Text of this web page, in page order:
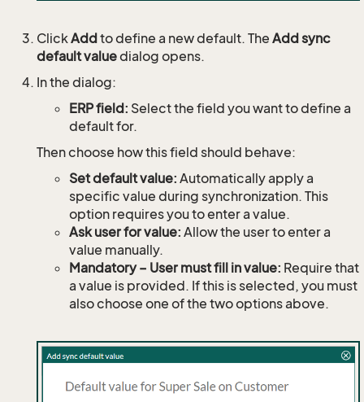
ClickAddto define a new default. The Add sync
default valuedialog opens.
In the dialog:
ERP field: Select the field you want to define a
default for.
Then choose how this field should behave:
Set default value: Automatically apply a
specific value during synchronization. This
option requires you to enter a value.
Ask user for value: Allow the user to enter a
value manually.
Mandatory – User must fill in value: Require that
a value is provided. If this is selected, you must
also choose one of the two options above.